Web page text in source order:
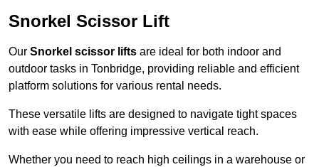
Snorkel Scissor Lift
Our Snorkel scissor lifts are ideal for both indoor and
outdoor tasks in Tonbridge, providing reliable and efficient
platform solutions for various rental needs.
These versatile lifts are designed to navigate tight spaces
with ease while offering impressive vertical reach.
Whether you need to reach high ceilings in a warehouse or